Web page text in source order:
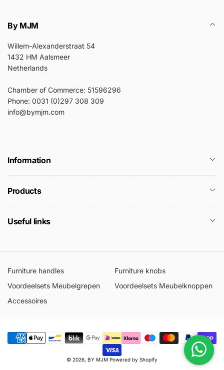
By MJM
Willem-Alexanderstraat 54
1432 HM Aalsmeer
Netherlands
Chamber of Commerce: 51596296
Phone: 0031 (0)297 308 309
info@bymjm.com
Information
Products
Useful links
Furniture handles
Furniture knobs
Voordeelsets Meubelgrepen
Voordeelsets Meubelknoppen
Accessoires
Metodi
di
© 2026, BY MJM Powered by Shopify